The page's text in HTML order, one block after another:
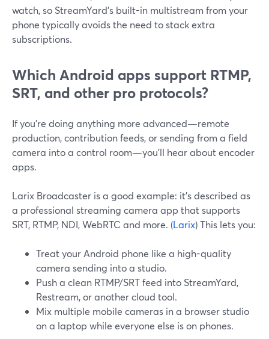
watch, so StreamYard’s built-in multistream from your
phone typically avoids the need to stack extra
subscriptions.
Which Android apps support RTMP,
SRT, and other pro protocols?
If you’re doing anything more advanced—remote
production, contribution feeds, or sending from a field
camera into a control room—you’ll hear about encoder
apps.
Larix Broadcaster is a good example: it’s described as
a professional streaming camera app that supports
SRT, RTMP, NDI, WebRTC and more. (Larix) This lets you:
Treat your Android phone like a high-quality
camera sending into a studio.
Push a clean RTMP/SRT feed into StreamYard,
Restream, or another cloud tool.
Mix multiple mobile cameras in a browser studio
on a laptop while everyone else is on phones.